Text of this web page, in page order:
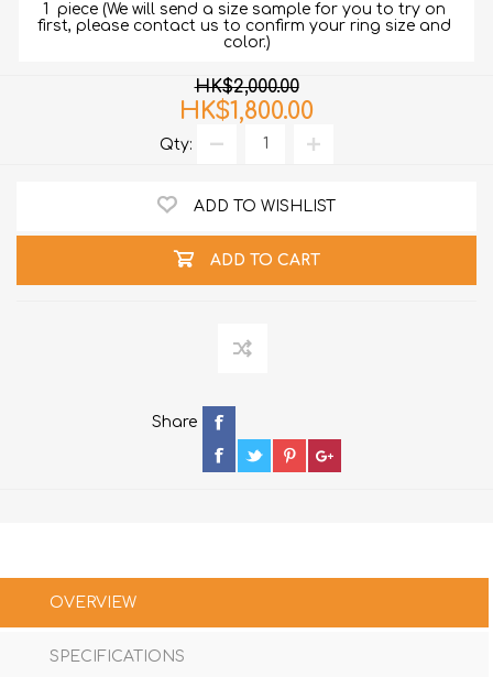
1  piece (We will send a size sample for you to try on
first, please contact us to confirm your ring size and
color.)
HK$2,000.00
HK$1,800.00
Qty:
ADD TO WISHLIST
ADD TO CART
Share
OVERVIEW
SPECIFICATIONS